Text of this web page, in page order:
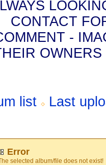
CONTACT
-
OWNERS
list
Last
Error
selected album/file does not exist!